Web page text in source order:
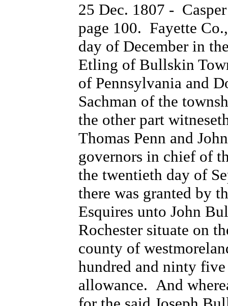
25 Dec. 1807 -
page 100. Fayette
day of December in
Etling of Bullskin
of Pennsylvania and
Sachman of the
the other part
Thomas Penn and
governors in chief of
the twentieth day of
there was granted by
Esquires unto John
Rochester situate on
county of
hundred and ninty
allowance. And